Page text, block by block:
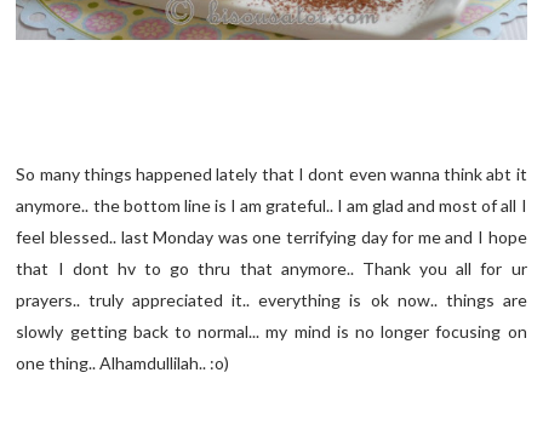
So many things happened lately that I dont even wanna think abt it
anymore.. the bottom line is I am grateful.. I am glad and most of all I
feel blessed.. last Monday was one terrifying day for me and I hope
that I dont hv to go thru that anymore.. Thank you all for ur
prayers.. truly appreciated it.. everything is ok now.. things are
slowly getting back to normal... my mind is no longer focusing on
one thing.. Alhamdullilah.. :o)